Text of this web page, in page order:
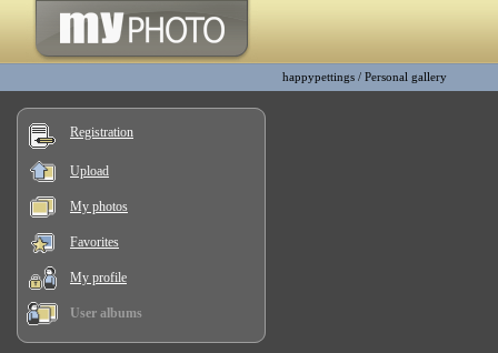
happypettings / Personal gallery
Registration
Upload
My photos
Favorites
My profile
User albums